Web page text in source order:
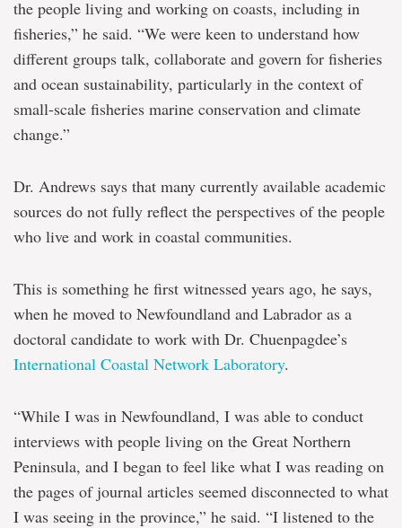
the people living and working on coasts, including in
fisheries,” he said. “We were keen to understand how
different groups talk, collaborate and govern for fisheries
and ocean sustainability, particularly in the context of
small-scale fisheries marine conservation and climate
change.”
Dr. Andrews says that many currently available academic
sources do not fully reflect the perspectives of the people
who live and work in coastal communities.
This is something he first witnessed years ago, he says,
when he moved to Newfoundland and Labrador as a
doctoral candidate to work with Dr. Chuenpagdee’s
International Coastal Network Laboratory.
“While I was in Newfoundland, I was able to conduct
interviews with people living on the Great Northern
Peninsula, and I began to feel like what I was reading on
the pages of journal articles seemed disconnected to what
I was seeing in the province,” he said. “I listened to the